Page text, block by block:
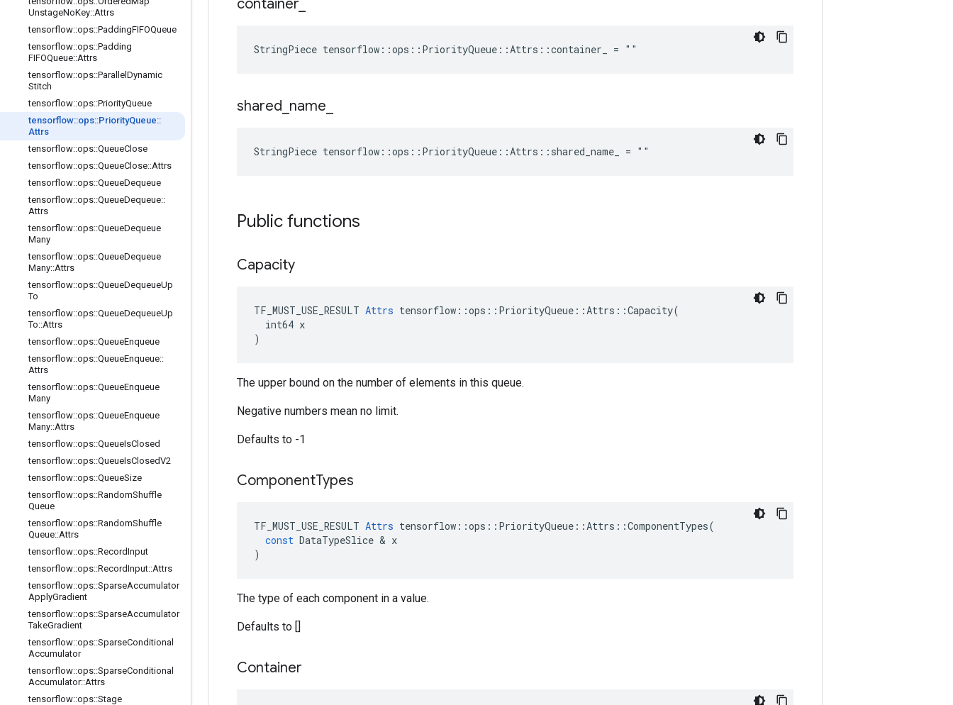
UnstageNoKey::Attrs
tensorflow::ops::PaddingFIFOQueue
tensorflow::ops::Padding
FIFOQueue::Attrs
tensorflow::ops::Parallel Dynamic
Stitch
tensorflow::ops::PriorityQueue
tensorflow::ops::PriorityQueue::
Attrs
tensorflow::ops::QueueClose
tensorflow::ops::QueueClose::Attrs
tensorflow::ops::QueueDequeue
tensorflow::ops::QueueDequeue::
Attrs
tensorflow::ops::QueueDequeue
Many
tensorflow::ops::QueueDequeue
Many::Attrs
tensorflow::ops::QueueDequeueUp
To
tensorflow::ops::QueueDequeueUp
To::Attrs
tensorflow::ops::QueueEnqueue
tensorflow::ops::QueueEnqueue::
Attrs
tensorflow::ops::QueueEnqueue
Many
tensorflow::ops::QueueEnqueue
Many::Attrs
tensorflow::ops::QueueIsClosed
tensorflow::ops::QueueIsClosedV2
tensorflow::ops::QueueSize
tensorflow::ops::RandomShuffle
Queue
tensorflow::ops::RandomShuffle
Queue::Attrs
tensorflow::ops::RecordInput
tensorflow::ops::RecordInput::Attrs
tensorflow::ops::SparseAccumulator
ApplyGradient
tensorflow::ops::SparseAccumulator
TakeGradient
tensorflow::ops::SparseConditional
Accumulator
tensorflow::ops::SparseConditional
Accumulator::Attrs
tensorflow::ops::Stage
container
StringPiece tensorflow::ops::PriorityQueue::Attrs::container_ = ""
shared name
StringPiece tensorflow::ops::PriorityQueue::Attrs::shared_name_ = ""
Public functions
Capacity
TF_MUST_USE_RESULT Attrs tensorflow::ops::PriorityQueue::Attrs::Capacity(
  int64 x
)
The upper bound on the number of elements in this queue.
Negative numbers mean no limit.
Defaults to -1
ComponentTypes
TF_MUST_USE_RESULT Attrs tensorflow ::ops :: PriorityQueue ::Attrs ::ComponentTypes(
const DataTypeSlice & x
)
The type of each component in a value.
Defaults to []
Container